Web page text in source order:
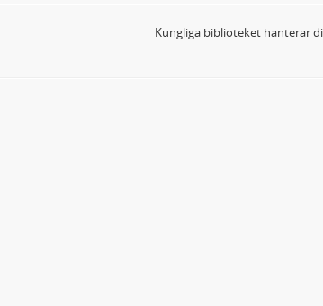
Kungliga biblioteket hanterar